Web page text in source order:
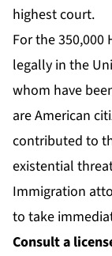
highest court.
For the
legally in the
whom have
are American
contributed to
existential
Immigration
to take
Consult a